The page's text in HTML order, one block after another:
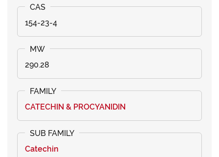
154-23-4
290.28
CATECHIN & PROCYANIDIN
Catechin